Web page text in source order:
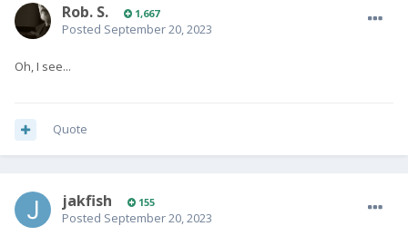
Rob. S. 1,667
Posted September 20, 2023
Oh, I see...
Quote
jakfish 155
Posted September 20, 2023